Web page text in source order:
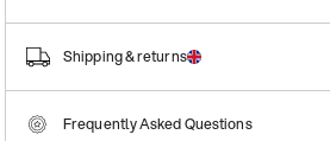
Shipping & returns
Frequently Asked Questions